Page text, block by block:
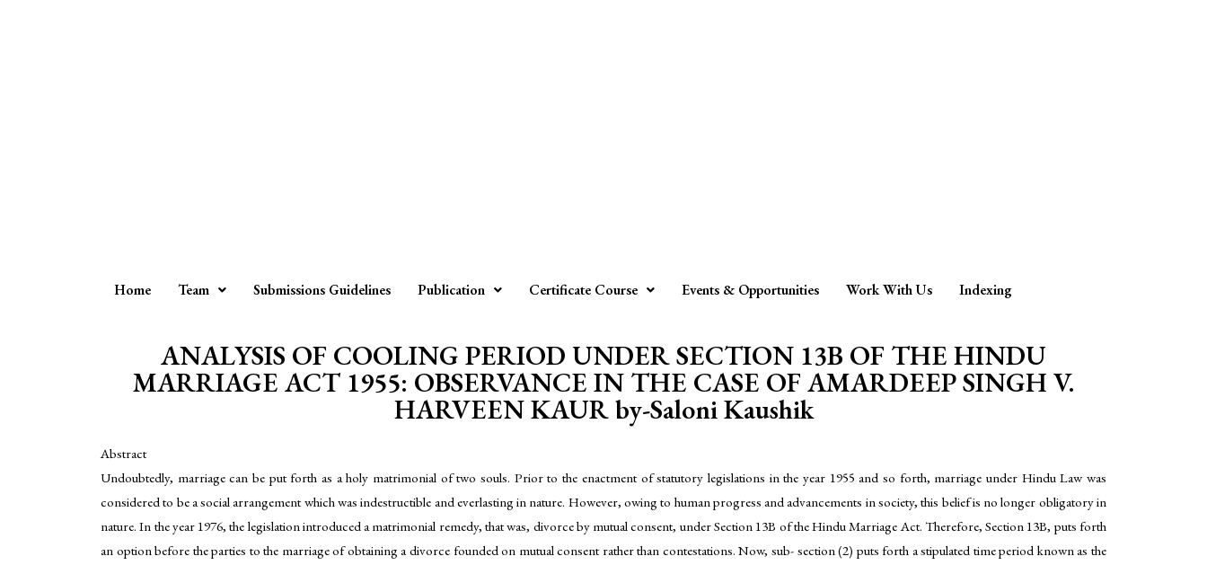
Home Team Submissions Guidelines Publication Certificate Course Events & Opportunities Work With Us Indexing
ANALYSIS OF COOLING PERIOD UNDER SECTION 13B OF THE HINDU
MARRIAGE ACT 1955: OBSERVANCE IN THE CASE OF AMARDEEP SINGH V.
HARVEEN KAUR by-Saloni Kaushik
Abstract
Undoubtedly, marriage can be put forth as a holy matrimonial of two souls. Prior to the enactment of statutory legislations in the year 1955 and so forth, marriage under Hindu Law was
considered to be a social arrangement which was indestructible and everlasting in nature. However, owing to human progress and advancements in society, this belief is no longer obligatory in
nature. In the year 1976, the legislation introduced a matrimonial remedy, that was, divorce by mutual consent, under Section 13B of the Hindu Marriage Act. Therefore, Section 13B, puts forth
an option before the parties to the marriage of obtaining a divorce founded on mutual consent rather than contestations. Now, sub- section (2) puts forth a stipulated time period known as the